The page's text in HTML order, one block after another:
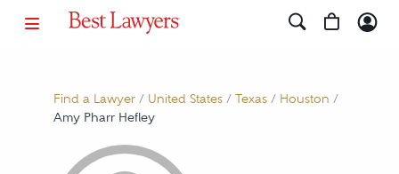
Find a Lawyer/ United States/ Texas/ Houston /
Amy Pharr Hefley